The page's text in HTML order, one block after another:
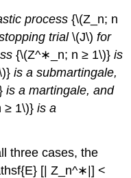
process{\(Z_n; n
trial\(J\)for
{\(Z^∗_n; n ≥ 1\)}is
is a submartingale,
is a martingale, and
≥ 1\)}is a
three cases, the
[| Z_n^∗|] <